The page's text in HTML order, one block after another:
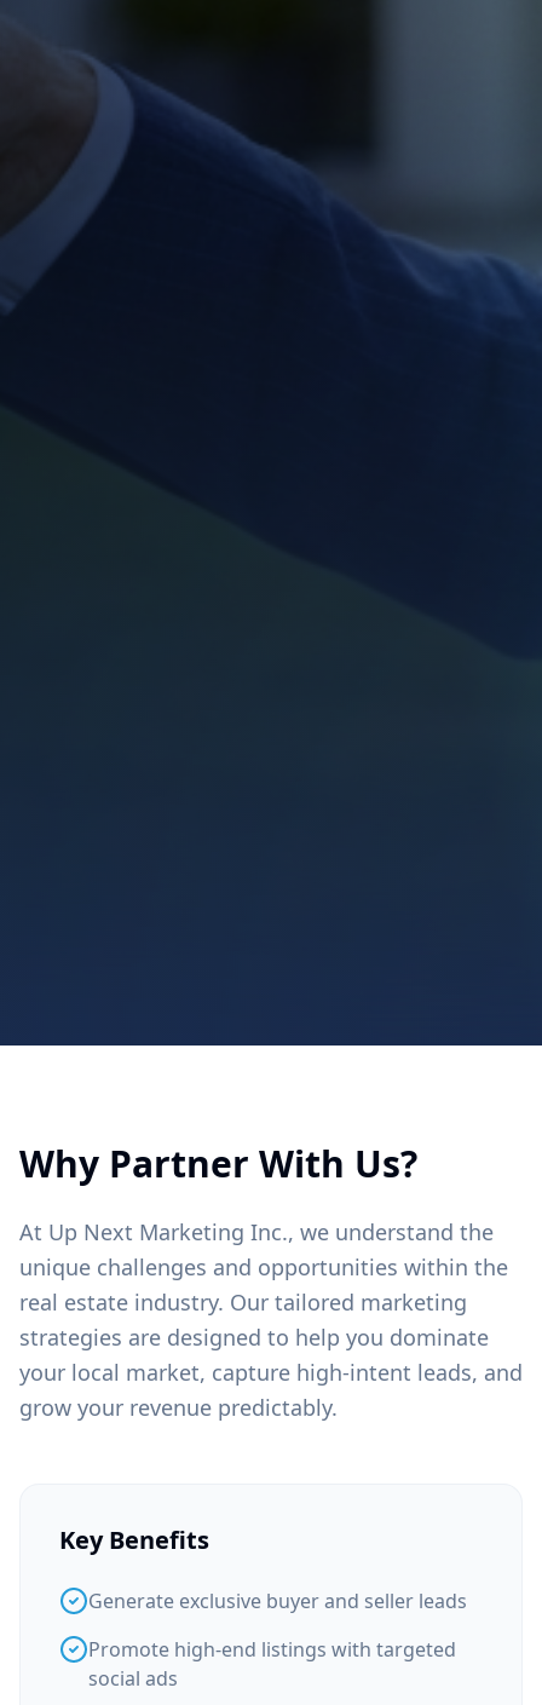
Why Partner With Us?
At Up Next Marketing Inc., we understand the
unique challenges and opportunities within the
real estate industry. Our tailored marketing
strategies are designed to help you dominate
your local market, capture high-intent leads, and
grow your revenue predictably.
Key Benefits
Generate exclusive buyer and seller leads
Promote high-end listings with targeted
social ads